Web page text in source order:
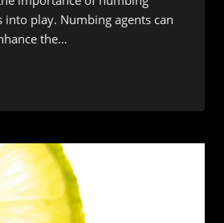
into play. Numbing agents can
the…